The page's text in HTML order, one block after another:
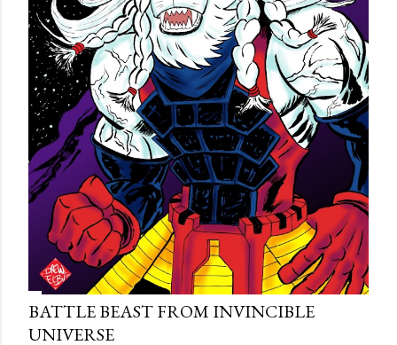
BATTLE BEAST FROM INVINCIBLE
UNIVERSE